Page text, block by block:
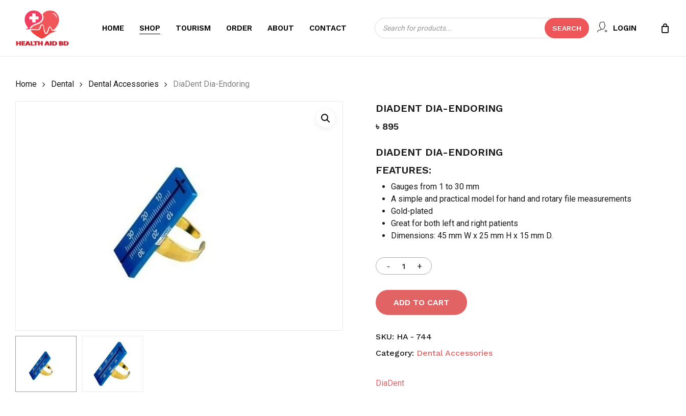
content
HOME SHOP TOURISM ORDER ABOUT CONTACT
Products
search
SEARCH LOGIN
CART Close
Cart
Home Dental Dental Accessories DiaDent Dia-Endoring
DIADENT DIA-ENDORING
৳ 895
DIADENT DIA-ENDORING
FEATURES:
Gauges from 1 to 30 mm
A simple and practical model for hand and rotary file measurements
Gold-plated
Great for both left and right patients
Dimensions: 45 mm W x 25 mm H x 15 mm D.
ADD TO CART
SKU: HA - 744
Category: Dental Accessories
DiaDent
BE THE FIRST TO REVIEW “DIADENT DIA-
ENDORING”
Name *
Save my name, email, and website in this browser for the next time I
comment.